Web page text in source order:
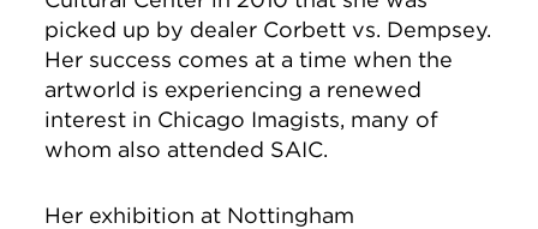
picked up by dealer Corbett vs. Dempsey.
Her success comes at a time when the
artworld is experiencing a renewed
interest in Chicago Imagists, many of
whom also attended SAIC.
Her exhibition at Nottingham